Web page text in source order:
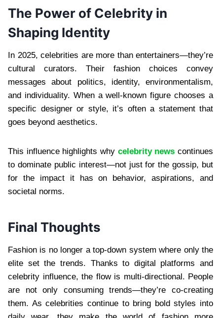
The Power of Celebrity in
Shaping Identity
In 2025, celebrities are more than entertainers—they’re
cultural curators. Their fashion choices convey
messages about politics, identity, environmentalism,
and individuality. When a well-known figure chooses a
specific designer or style, it’s often a statement that
goes beyond aesthetics.
This influence highlights why celebrity news continues
to dominate public interest—not just for the gossip, but
for the impact it has on behavior, aspirations, and
societal norms.
Final Thoughts
Fashion is no longer a top-down system where only the
elite set the trends. Thanks to digital platforms and
celebrity influence, the flow is multi-directional. People
are not only consuming trends—they’re co-creating
them. As celebrities continue to bring bold styles into